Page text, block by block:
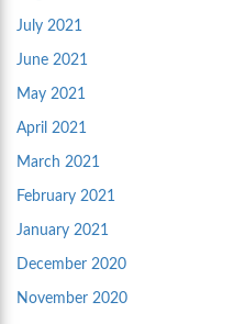
July 2021
June 2021
May 2021
April 2021
March 2021
February 2021
January 2021
December 2020
November 2020